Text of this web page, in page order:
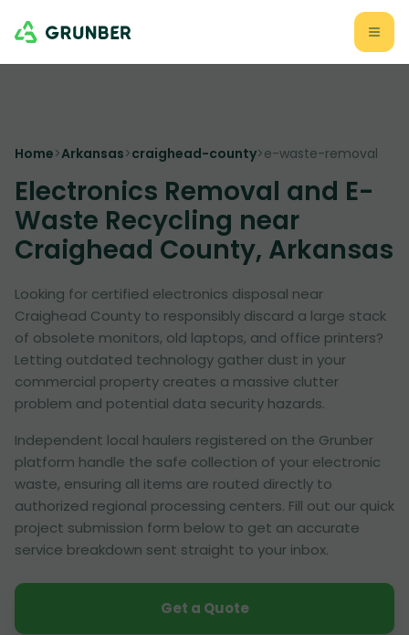
Home>Arkansas>craighead-county>e-waste-removal
Electronics Removal and E-
Waste Recycling near
Craighead County, Arkansas
Looking for certified electronics disposal near
Craighead County to responsibly discard a large stack
of obsolete monitors, old laptops, and office printers?
Letting outdated technology gather dust in your
commercial property creates a massive clutter
problem and potential data security hazards.
Independent local haulers registered on the Grunber
platform handle the safe collection of your electronic
waste, ensuring all items are routed directly to
authorized regional processing centers. Fill out our quick
project submission form below to get an accurate
service breakdown sent straight to your inbox.
Get a Quote